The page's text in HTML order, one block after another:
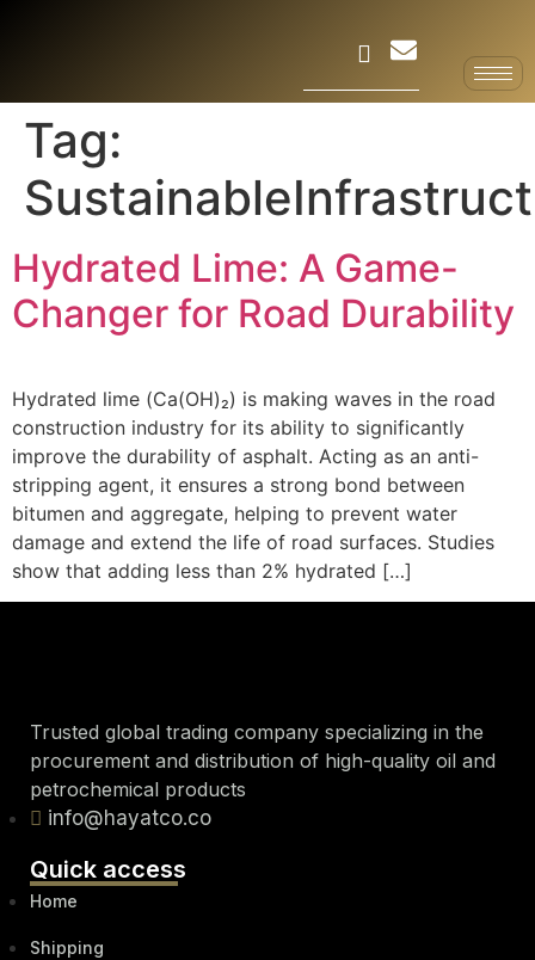
Tag:
Hydrated Lime: A Game-
Changer for Road Durability
Hydrated lime (Ca(OH)₂) is making waves in the road
construction industry for its ability to significantly
improve the durability of asphalt. Acting as an anti-
stripping agent, it ensures a strong bond between
bitumen and aggregate, helping to prevent water
damage and extend the life of road surfaces. Studies
show that adding less than 2% hydrated […]
Trusted global trading company specializing in the
procurement and distribution of high-quality oil and
petrochemical products
info@hayatco.co
Quick access
Home
Shipping